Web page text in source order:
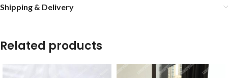
Shipping & Delivery
Related products